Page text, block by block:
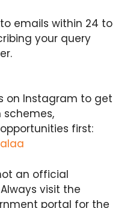
emails within 24 to
your query
on Instagram to get
first:
an official
visit the
portal for the